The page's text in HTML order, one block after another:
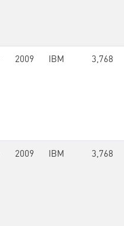
2009 IBM 3,768
2009 IBM 3,768